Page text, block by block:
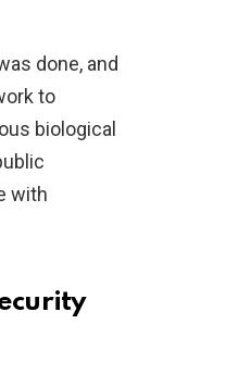
done, and
to
biological
with